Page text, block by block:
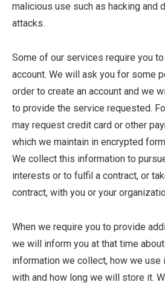
malicious use such as hacking and
attacks.
Some of our services require you
account. We will ask you for some
order to create an account and we
to provide the service requested.
may request credit card or other
which we maintain in encrypted
We collect this information to
interests or to fulfil a contract, or
contract, with you or your
When we require you to provide
we will inform you at that time
information we collect, how we use
with and how long we will store it.